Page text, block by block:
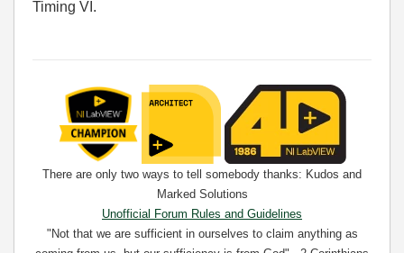
Timing VI.
There are only two ways to tell somebody thanks: Kudos and
Marked Solutions
Unofficial Forum Rules and Guidelines
"Not that we are sufficient in ourselves to claim anything as